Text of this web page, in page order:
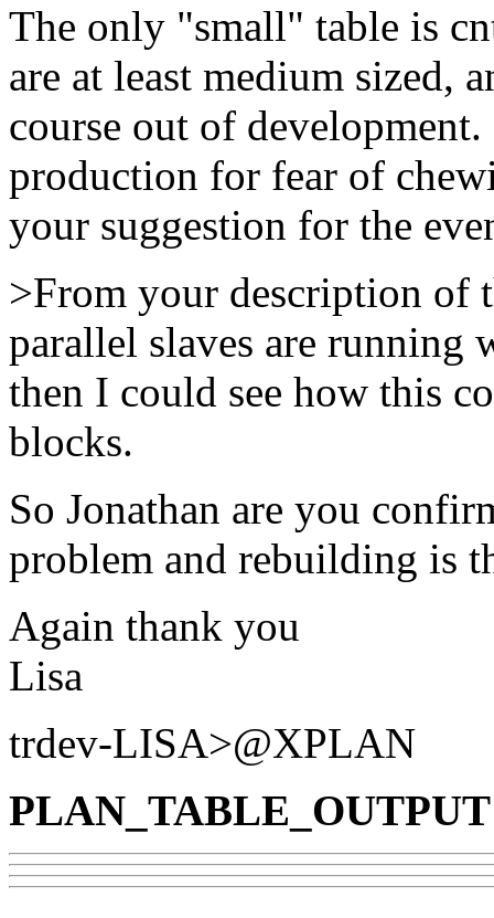
The only "small" table is
are at least medium sized,
course out of
production for fear of
your suggestion for the
>From your description of
parallel slaves are running
then I could see how this
blocks.
So Jonathan are you
problem and rebuilding is
Again thank you
Lisa
trdev-LISA>@XPLAN
PLAN_TABLE_OUTPUT